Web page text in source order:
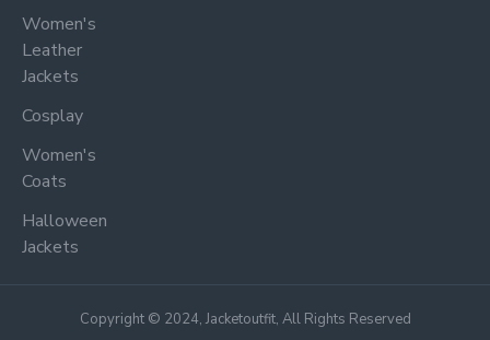
Women's
Leather
Jackets
Cosplay
Women's
Coats
Halloween
Jackets
Copyright © 2024, Jacketoutfit, All Rights Reserved